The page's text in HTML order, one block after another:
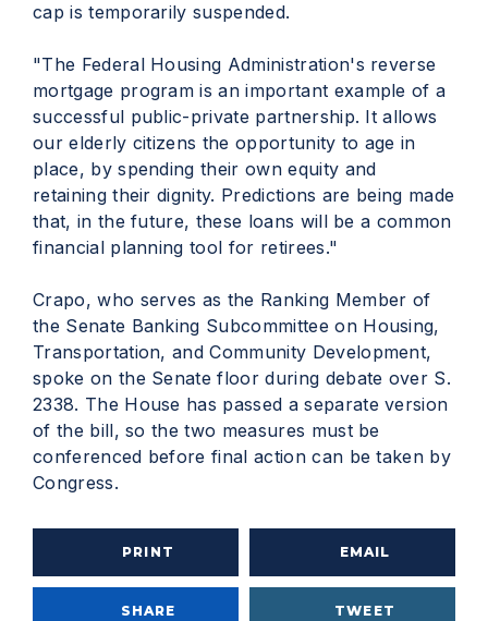
cap is temporarily suspended.
"The Federal Housing Administration's reverse
mortgage program is an important example of a
successful public-private partnership. It allows
our elderly citizens the opportunity to age in
place, by spending their own equity and
retaining their dignity. Predictions are being made
that, in the future, these loans will be a common
financial planning tool for retirees."
Crapo, who serves as the Ranking Member of
the Senate Banking Subcommittee on Housing,
Transportation, and Community Development,
spoke on the Senate floor during debate over S.
2338. The House has passed a separate version
of the bill, so the two measures must be
conferenced before final action can be taken by
Congress.
PRINT EMAIL
SHARE TWEET